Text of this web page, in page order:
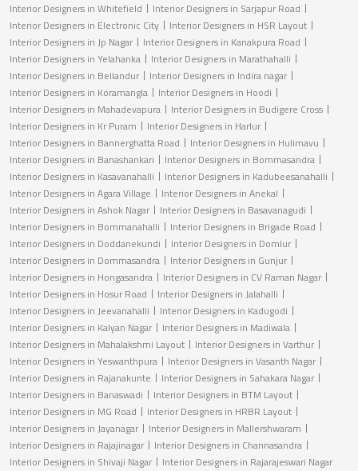
Interior Designers in Whitefield
Interior Designers in Sarjapur Road
Interior Designers in Electronic City
Interior Designers in HSR Layout
Interior Designers in Jp Nagar
Interior Designers in Kanakpura Road
Interior Designers in Yelahanka
Interior Designers in Marathahalli
Interior Designers in Bellandur
Interior Designers in Indira nagar
Interior Designers in Koramangla
Interior Designers in Hoodi
Interior Designers in Mahadevapura
Interior Designers in Budigere Cross
Interior Designers in Kr Puram
Interior Designers in Harlur
Interior Designers in Bannerghatta Road
Interior Designers in Hulimavu
Interior Designers in Banashankari
Interior Designers in Bommasandra
Interior Designers in Kasavanahalli
Interior Designers in Kadubeesanahalli
Interior Designers in Agara Village
Interior Designers in Anekal
Interior Designers in Ashok Nagar
Interior Designers in Basavanagudi
Interior Designers in Bommanahalli
Interior Designers in Brigade Road
Interior Designers in Doddanekundi
Interior Designers in Domlur
Interior Designers in Dommasandra
Interior Designers in Gunjur
Interior Designers in Hongasandra
Interior Designers in CV Raman Nagar
Interior Designers in Hosur Road
Interior Designers in Jalahalli
Interior Designers in Jeevanahalli
Interior Designers in Kadugodi
Interior Designers in Kalyan Nagar
Interior Designers in Madiwala
Interior Designers in Mahalakshmi Layout
Interior Designers in Varthur
Interior Designers in Yeswanthpura
Interior Designers in Vasanth Nagar
Interior Designers in Rajanakunte
Interior Designers in Sahakara Nagar
Interior Designers in Banaswadi
Interior Designers in BTM Layout
Interior Designers in MG Road
Interior Designers in HRBR Layout
Interior Designers in Jayanagar
Interior Designers in Mallershwaram
Interior Designers in Rajajinagar
Interior Designers in Channasandra
Interior Designers in Shivaji Nagar
Interior Designers in Rajarajeswari Nagar